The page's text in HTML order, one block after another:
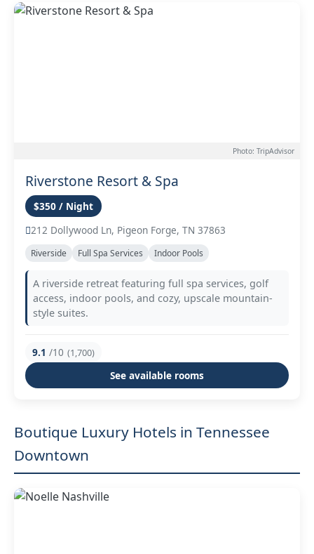
Photo: TripAdvisor
Riverstone Resort & Spa
$350 / Night
212 Dollywood Ln, Pigeon Forge, TN 37863
Riverside Full Spa Services Indoor Pools
A riverside retreat featuring full spa services, golf
access, indoor pools, and cozy, upscale mountain-
style suites.
9.1 /10 (1,700)
See available rooms
Boutique Luxury Hotels in Tennessee
Downtown